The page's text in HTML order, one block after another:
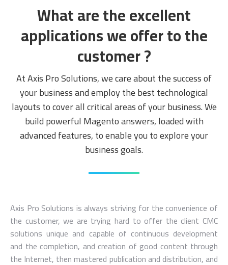
What are the excellent
applications we offer to the
customer ?
At Axis Pro Solutions, we care about the success of
your business and employ the best technological
layouts to cover all critical areas of your business. We
build powerful Magento answers, loaded with
advanced features, to enable you to explore your
business goals.
Axis Pro Solutions is always striving for the convenience of
the customer, we are trying hard to offer the client CMC
solutions unique and capable of continuous development
and the completion, and creation of good content through
the Internet, then mastered publication and distribution, and